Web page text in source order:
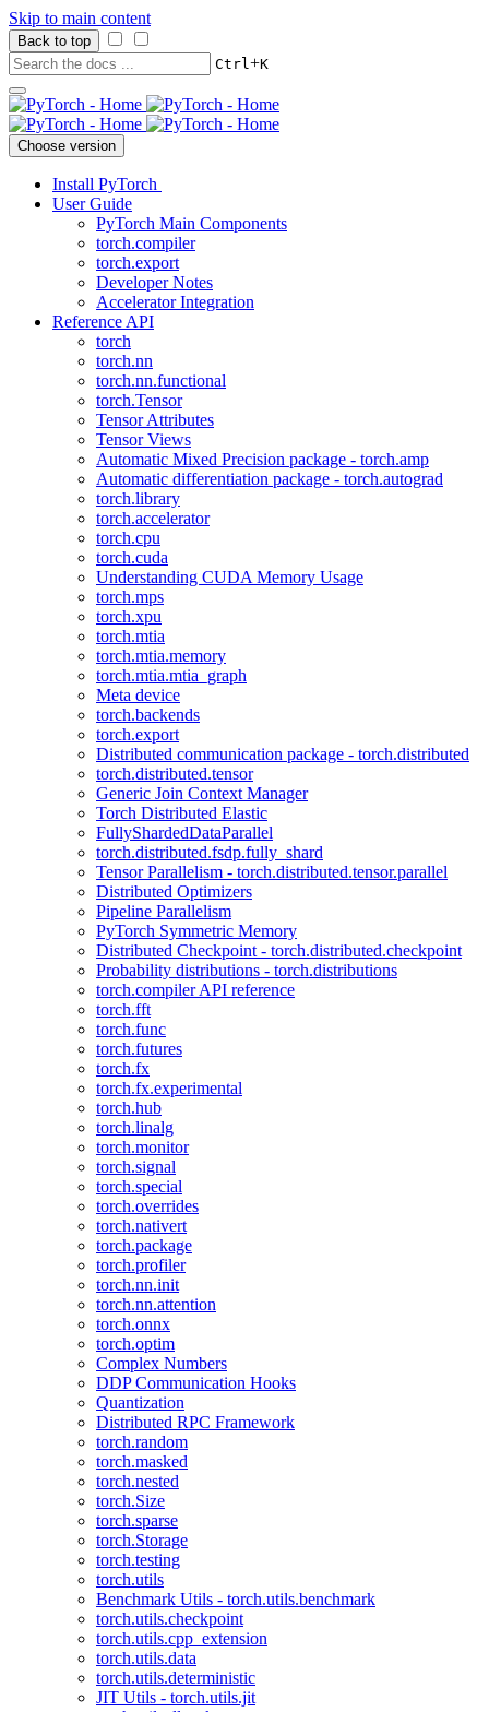
Skip to main content
Back to top
Ctrl+K
Choose version
Install PyTorch
User Guide
PyTorch Main Components
torch.compiler
torch.export
Developer Notes
Accelerator Integration
Reference API
torch
torch.nn
torch.nn.functional
torch.Tensor
Tensor Attributes
Tensor Views
Automatic Mixed Precision package - torch.amp
Automatic differentiation package - torch.autograd
torch.library
torch.accelerator
torch.cpu
torch.cuda
Understanding CUDA Memory Usage
torch.mps
torch.xpu
torch.mtia
torch.mtia.memory
torch.mtia.mtia_graph
Meta device
torch.backends
torch.export
Distributed communication package - torch.distributed
torch.distributed.tensor
Generic Join Context Manager
Torch Distributed Elastic
FullyShardedDataParallel
torch.distributed.fsdp.fully_shard
Tensor Parallelism - torch.distributed.tensor.parallel
Distributed Optimizers
Pipeline Parallelism
PyTorch Symmetric Memory
Distributed Checkpoint - torch.distributed.checkpoint
Probability distributions - torch.distributions
torch.compiler API reference
torch.fft
torch.func
torch.futures
torch.fx
torch.fx.experimental
torch.hub
torch.linalg
torch.monitor
torch.signal
torch.special
torch.overrides
torch.nativert
torch.package
torch.profiler
torch.nn.init
torch.nn.attention
torch.onnx
torch.optim
Complex Numbers
DDP Communication Hooks
Quantization
Distributed RPC Framework
torch.random
torch.masked
torch.nested
torch.Size
torch.sparse
torch.Storage
torch.testing
torch.utils
Benchmark Utils - torch.utils.benchmark
torch.utils.checkpoint
torch.utils.cpp_extension
torch.utils.data
torch.utils.deterministic
JIT Utils - torch.utils.jit